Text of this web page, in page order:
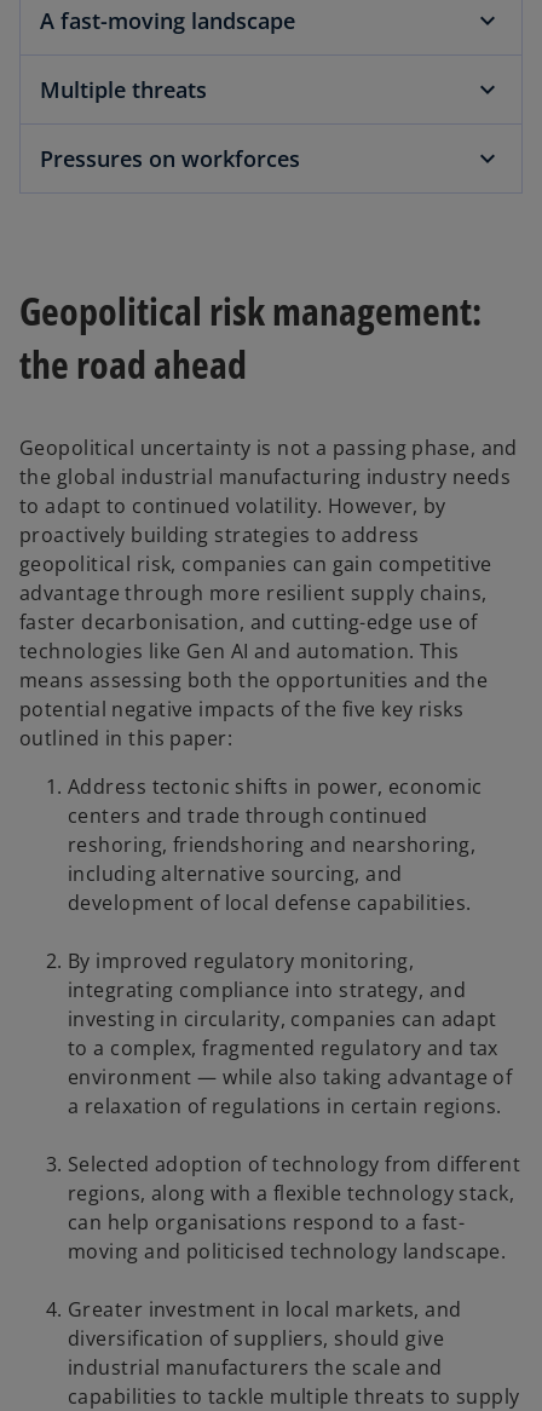
A fast-moving landscape
Multiple threats
Pressures on workforces
Geopolitical risk management:
the road ahead
Geopolitical uncertainty is not a passing phase, and
the global industrial manufacturing industry needs
to adapt to continued volatility. However, by
proactively building strategies to address
geopolitical risk, companies can gain competitive
advantage through more resilient supply chains,
faster decarbonisation, and cutting-edge use of
technologies like Gen AI and automation. This
means assessing both the opportunities and the
potential negative impacts of the five key risks
outlined in this paper:
Address tectonic shifts in power, economic
centers and trade through continued
reshoring, friendshoring and nearshoring,
including alternative sourcing, and
development of local defense capabilities.
By improved regulatory monitoring,
integrating compliance into strategy, and
investing in circularity, companies can adapt
to a complex, fragmented regulatory and tax
environment — while also taking advantage of
a relaxation of regulations in certain regions.
Selected adoption of technology from different
regions, along with a flexible technology stack,
can help organisations respond to a fast-
moving and politicised technology landscape.
Greater investment in local markets, and
diversification of suppliers, should give
industrial manufacturers the scale and
capabilities to tackle multiple threats to supply